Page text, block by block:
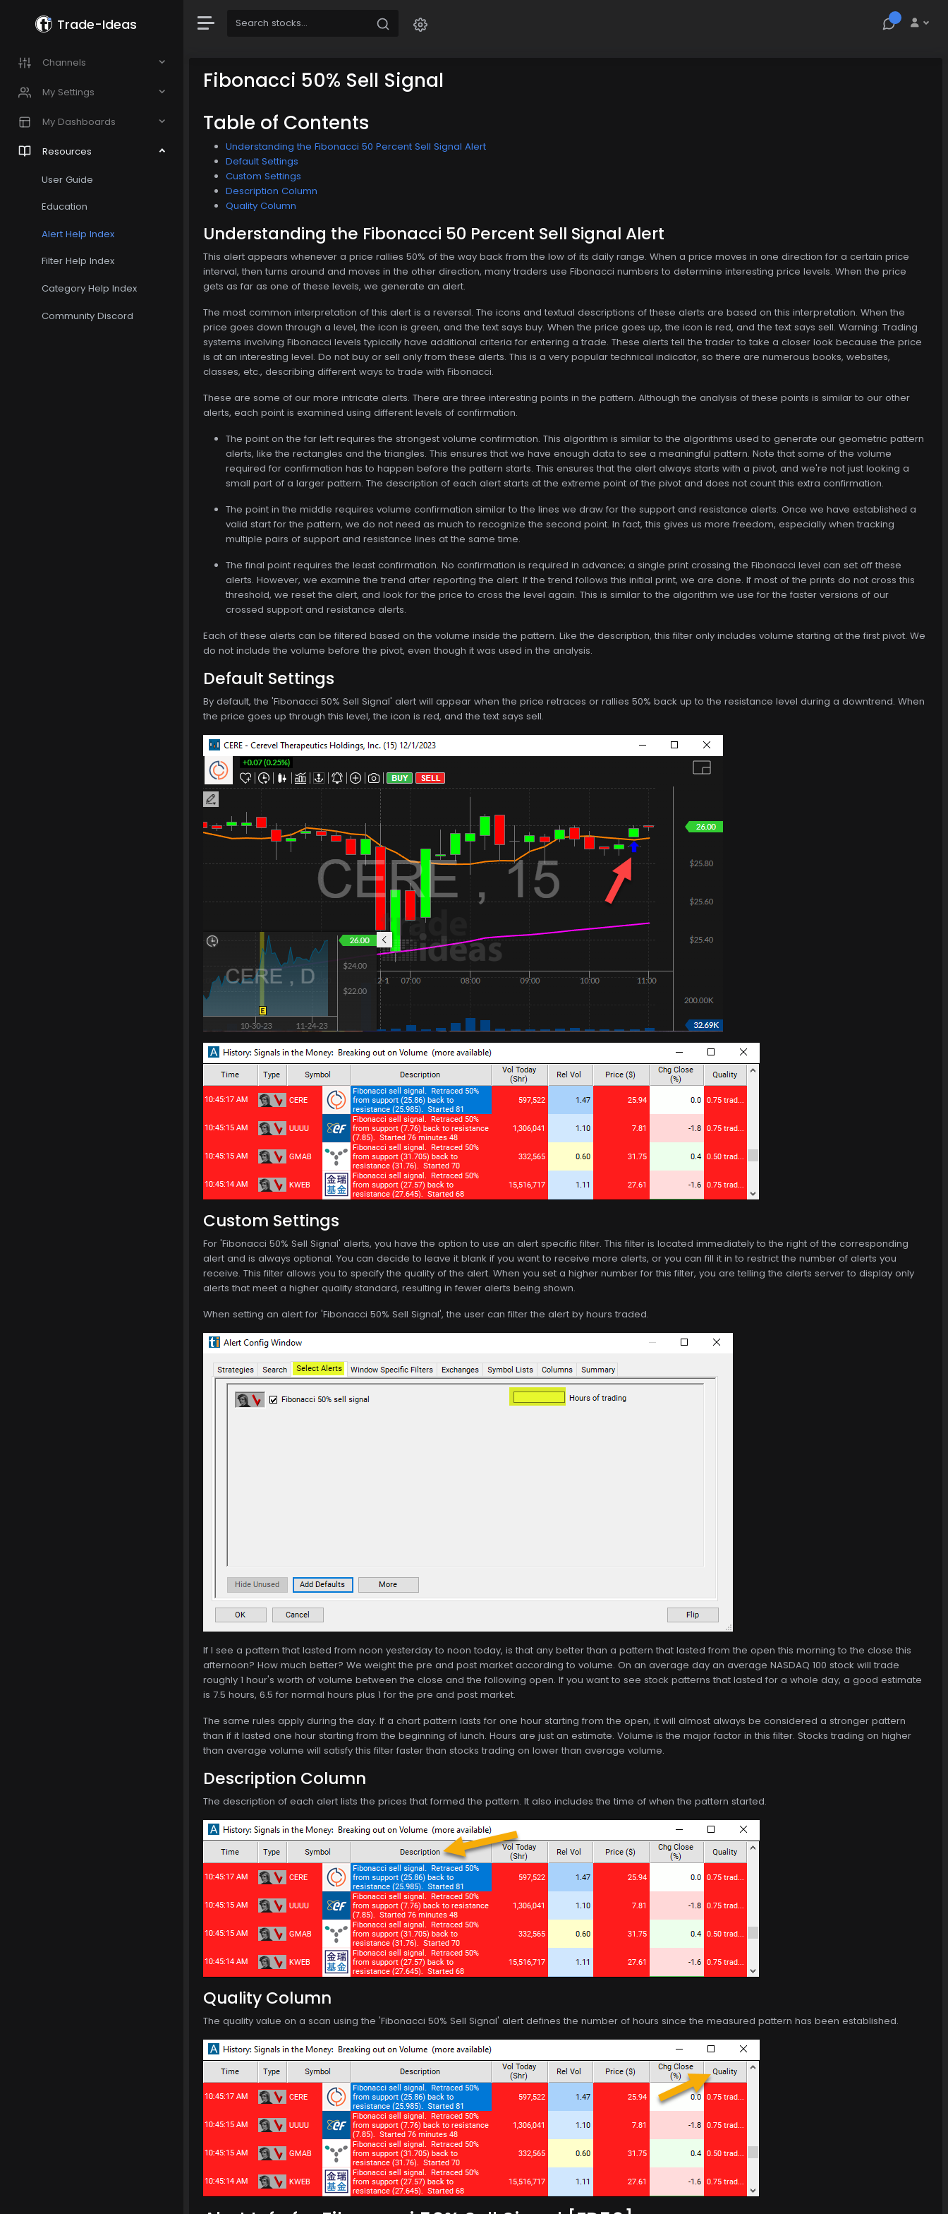
Trade-Ideas
Channels
My Settings
My Dashboards
Resources
User Guide
Education
Alert Help Index
Filter Help Index
Category Help Index
Community Discord
Fibonacci 50% Sell Signal
Table of Contents
Understanding the Fibonacci 50 Percent Sell Signal Alert
Default Settings
Custom Settings
Description Column
Quality Column
Understanding the Fibonacci 50 Percent Sell Signal Alert
This alert appears whenever a price rallies 50% of the way back from the low of its daily range. When a price moves in one direction for a certain price
interval, then turns around and moves in the other direction, many traders use Fibonacci numbers to determine interesting price levels. When the price
gets as far as one of these levels, we generate an alert.
The most common interpretation of this alert is a reversal. The icons and textual descriptions of these alerts are based on this interpretation. When the
price goes down through a level, the icon is green, and the text says buy. When the price goes up, the icon is red, and the text says sell. Warning: Trading
systems involving Fibonacci levels typically have additional criteria for entering a trade. These alerts tell the trader to take a closer look because the price
is at an interesting level. Do not buy or sell only from these alerts. This is a very popular technical indicator, so there are numerous books, websites,
classes, etc., describing different ways to trade with Fibonacci.
These are some of our more intricate alerts. There are three interesting points in the pattern. Although the analysis of these points is similar to our other
alerts, each point is examined using different levels of confirmation.
The point on the far left requires the strongest volume confirmation. This algorithm is similar to the algorithms used to generate our geometric pattern
alerts, like the rectangles and the triangles. This ensures that we have enough data to see a meaningful pattern. Note that some of the volume
required for confirmation has to happen before the pattern starts. This ensures that the alert always starts with a pivot, and we're not just looking a
small part of a larger pattern. The description of each alert starts at the extreme point of the pivot and does not count this extra confirmation.
The point in the middle requires volume confirmation similar to the lines we draw for the support and resistance alerts. Once we have established a
valid start for the pattern, we do not need as much to recognize the second point. In fact, this gives us more freedom, especially when tracking
multiple pairs of support and resistance lines at the same time.
The final point requires the least confirmation. No confirmation is required in advance; a single print crossing the Fibonacci level can set off these
alerts. However, we examine the trend after reporting the alert. If the trend follows this initial print, we are done. If most of the prints do not cross this
threshold, we reset the alert, and look for the price to cross the level again. This is similar to the algorithm we use for the faster versions of our
crossed support and resistance alerts.
Each of these alerts can be filtered based on the volume inside the pattern. Like the description, this filter only includes volume starting at the first pivot. We
do not include the volume before the pivot, even though it was used in the analysis.
Default Settings
By default, the 'Fibonacci 50% Sell Signal' alert will appear when the price retraces or rallies 50% back up to the resistance level during a downtrend. When
the price goes up through this level, the icon is red, and the text says sell.
Custom Settings
For 'Fibonacci 50% Sell Signal' alerts, you have the option to use an alert specific filter. This filter is located immediately to the right of the corresponding
alert and is always optional. You can decide to leave it blank if you want to receive more alerts, or you can fill it in to restrict the number of alerts you
receive. This filter allows you to specify the quality of the alert. When you set a higher number for this filter, you are telling the alerts server to display only
alerts that meet a higher quality standard, resulting in fewer alerts being shown.
When setting an alert for 'Fibonacci 50% Sell Signal', the user can filter the alert by hours traded.
If I see a pattern that lasted from noon yesterday to noon today, is that any better than a pattern that lasted from the open this morning to the close this
afternoon? How much better? We weight the pre and post market according to volume. On an average day an average NASDAQ 100 stock will trade
roughly 1 hour's worth of volume between the close and the following open. If you want to see stock patterns that lasted for a whole day, a good estimate
is 7.5 hours, 6.5 for normal hours plus 1 for the pre and post market.
The same rules apply during the day. If a chart pattern lasts for one hour starting from the open, it will almost always be considered a stronger pattern
than if it lasted one hour starting from the beginning of lunch. Hours are just an estimate. Volume is the major factor in this filter. Stocks trading on higher
than average volume will satisfy this filter faster than stocks trading on lower than average volume.
Description Column
The description of each alert lists the prices that formed the pattern. It also includes the time of when the pattern started.
Quality Column
The quality value on a scan using the 'Fibonacci 50% Sell Signal' alert defines the number of hours since the measured pattern has been established.